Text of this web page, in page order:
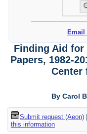
Email
Finding Aid for
Papers, 1982-
Center
By Carol
Submit request (Aeon)|
this information